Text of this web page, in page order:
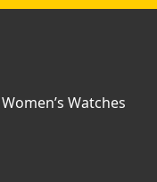
Women’s Watches